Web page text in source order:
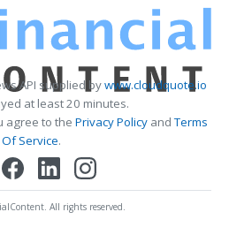
API supplied bywww.cloudquote.io
at least 20 minutes.
agree to the Privacy PolicyandTerms
Of Service.
All rights reserved.